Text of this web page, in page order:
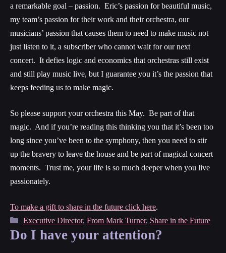
a remarkable goal – passion. Eric’s passion for beautiful music,
my team’s passion for their work and their orchestra, our
musicians’ passion that causes them to need to make music not
just listen to it, a subscriber who cannot wait for our next
concert. It defies logic and economics that orchestras still exist
and still play music live, but I guarantee you it’s the passion that
keeps feeding us to make magic.
So please support your orchestra this May. Be part of that
magic. And if you’re reading this thinking you that it’s been too
long since you’ve been to the symphony, then you need to stir
up the bravery to leave the house and be part of magical concert
moments. Trust me, your life is so much deeper when you live
passionately.
To make a gift to share in the future click here.
Categories
Executive Director, From Mark Turner, Share in the Future
Do I have your attention?